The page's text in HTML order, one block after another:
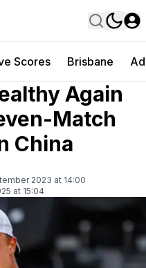
Scores Brisbane
Again
Match
China
2023 at 14:00
at 15:04